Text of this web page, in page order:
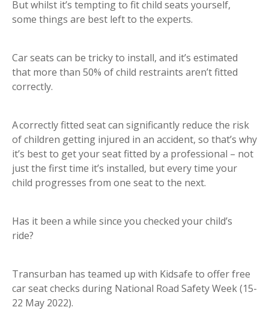
But whilst it’s tempting to fit child seats yourself,
some things are best left to the experts.
Car seats can be tricky to install, and it’s estimated
that more than 50% of child restraints aren’t fitted
correctly.
A correctly fitted seat can significantly reduce the risk
of children getting injured in an accident, so that’s why
it’s best to get your seat fitted by a professional – not
just the first time it’s installed, but every time your
child progresses from one seat to the next.
Has it been a while since you checked your child’s
ride?
Transurban has teamed up with Kidsafe to offer free
car seat checks during National Road Safety Week (15-
22 May 2022).